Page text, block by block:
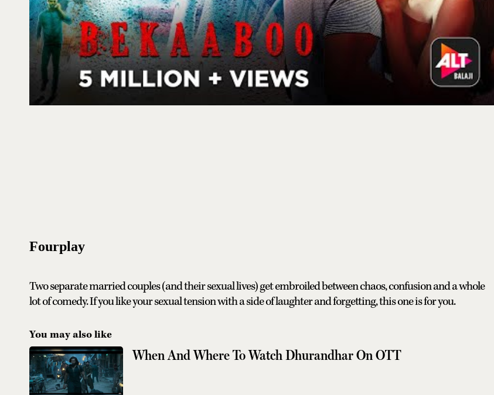
Fourplay
Two separate married couples (and their sexual lives) get embroiled between chaos, confusion and a whole
lot of comedy. If you like your sexual tension with a side of laughter and forgetting, this one is for you.
You may also like
When And Where To Watch Dhurandhar On OTT